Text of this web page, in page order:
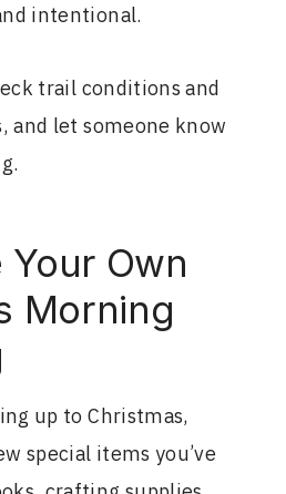
intentional.
trail conditions and
and let someone know
Your Own
Morning
up to Christmas,
special items you’ve